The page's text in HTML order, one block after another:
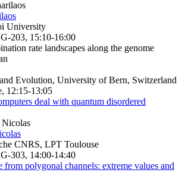
University
203, 15:10-16:00
rate landscapes along the genome
Evolution, University of Bern, Switzerland
12:15-13:05
deal with quantum disordered
CNRS, LPT Toulouse
303, 14:00-14:40
from polygonal channels: extreme values and